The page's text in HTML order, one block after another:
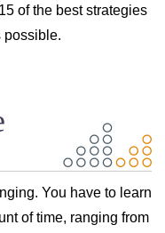
of the best strategies
possible.
You have to learn
of time, ranging from